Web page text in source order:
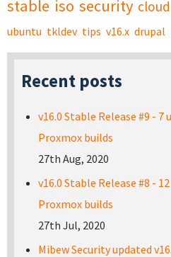
stable iso security cloud
ubuntu tkldev tips v16.x drupal
Recent posts
v16.0 Stable Release #9 - 7
Proxmox builds
27th Aug, 2020
v16.0 Stable Release #8 -
Proxmox builds
27th Jul, 2020
Mibew Security updated